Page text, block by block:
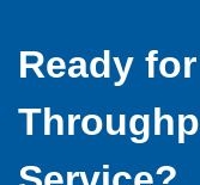
Ready